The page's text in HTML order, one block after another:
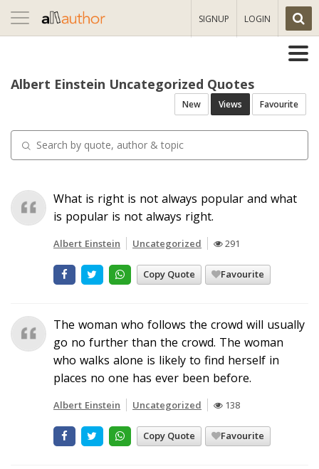
Toggle
navigation
SIGNUP LOGIN
Albert Einstein Uncategorized Quotes
New Views Favourite
What is right is not always popular and what
is popular is not always right.
Albert Einstein Uncategorized 291
Copy Quote Favourite
The woman who follows the crowd will usually
go no further than the crowd. The woman
who walks alone is likely to find herself in
places no one has ever been before.
Albert Einstein Uncategorized 138
Copy Quote Favourite